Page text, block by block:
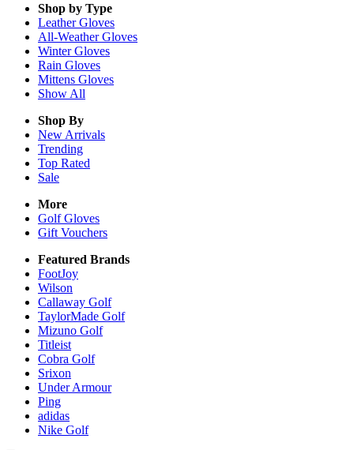
Shop by Type
LeatherGloves
All-WeatherGloves
WinterGloves
Rain Gloves
Mittens Gloves
Show All
Shop By
New Arrivals
Trending
Top Rated
Sale
More
Golf Gloves
Gift Vouchers
Featured Brands
FootJoy
Wilson
Callaway Golf
TaylorMade Golf
Mizuno Golf
Titleist
Cobra Golf
Srixon
Under Armour
Ping
adidas
Nike Golf